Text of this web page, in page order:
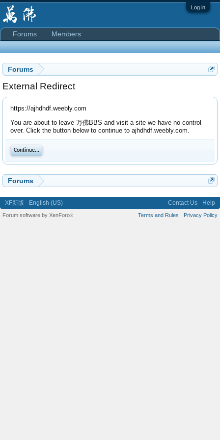
Log in
Forums
External Redirect
https://ajhdhdf.weebly.com
You are about to leave 万佛BBS and visit a site we have no control
over. Click the button below to continue to ajhdhdf.weebly.com.
Continue...
Forums
Forums Members
XF新版 English (US) Contact Us Help
Terms and Rules Privacy Policy
Forum software by XenForo®